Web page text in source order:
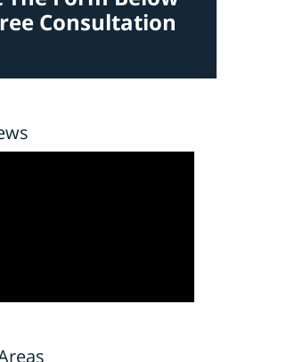
Consultation